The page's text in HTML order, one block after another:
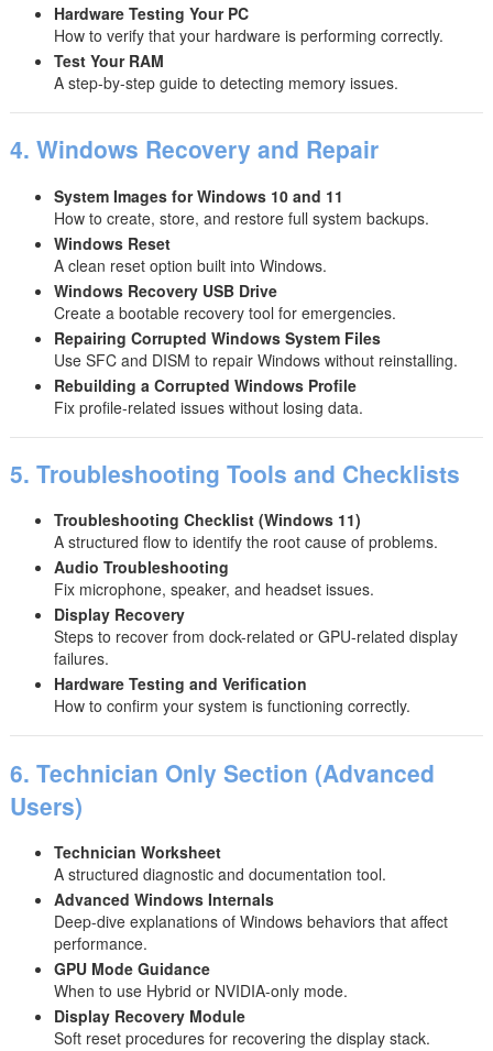
Hardware Testing Your PC
How to verify that your hardware is performing correctly.
Test Your RAM
A step-by-step guide to detecting memory issues.
4. Windows Recovery and Repair
System Images for Windows 10 and 11
How to create, store, and restore full system backups.
Windows Reset
A clean reset option built into Windows.
Windows Recovery USB Drive
Create a bootable recovery tool for emergencies.
Repairing Corrupted Windows System Files
Use SFC and DISM to repair Windows without reinstalling.
Rebuilding a Corrupted Windows Profile
Fix profile-related issues without losing data.
5. Troubleshooting Tools and Checklists
Troubleshooting Checklist (Windows 11)
A structured flow to identify the root cause of problems.
Audio Troubleshooting
Fix microphone, speaker, and headset issues.
Display Recovery
Steps to recover from dock-related or GPU-related display
failures.
Hardware Testing and Verification
How to confirm your system is functioning correctly.
6. Technician Only Section (Advanced
Users)
Technician Worksheet
A structured diagnostic and documentation tool.
Advanced Windows Internals
Deep-dive explanations of Windows behaviors that affect
performance.
GPU Mode Guidance
When to use Hybrid or NVIDIA-only mode.
Display Recovery Module
Soft reset procedures for recovering the display stack.